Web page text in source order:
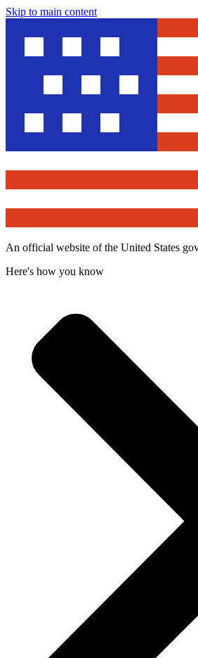
Skip to main content
An official website of the United States
Here's how you know